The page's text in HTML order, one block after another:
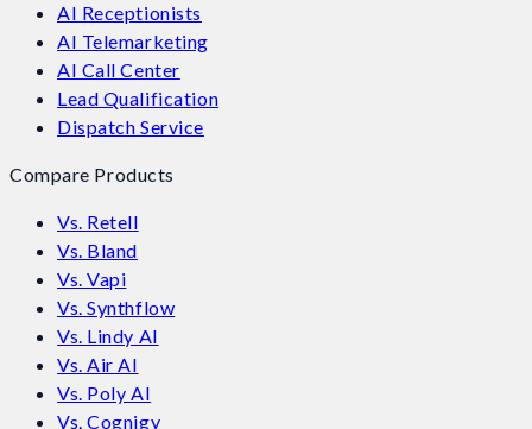
AI Receptionists
AI Telemarketing
AI Call Center
Lead Qualification
Dispatch Service
Compare Products
Vs. Retell
Vs. Bland
Vs. Vapi
Vs. Synthflow
Vs. Lindy AI
Vs. Air AI
Vs. Poly AI
Vs. Cognigy